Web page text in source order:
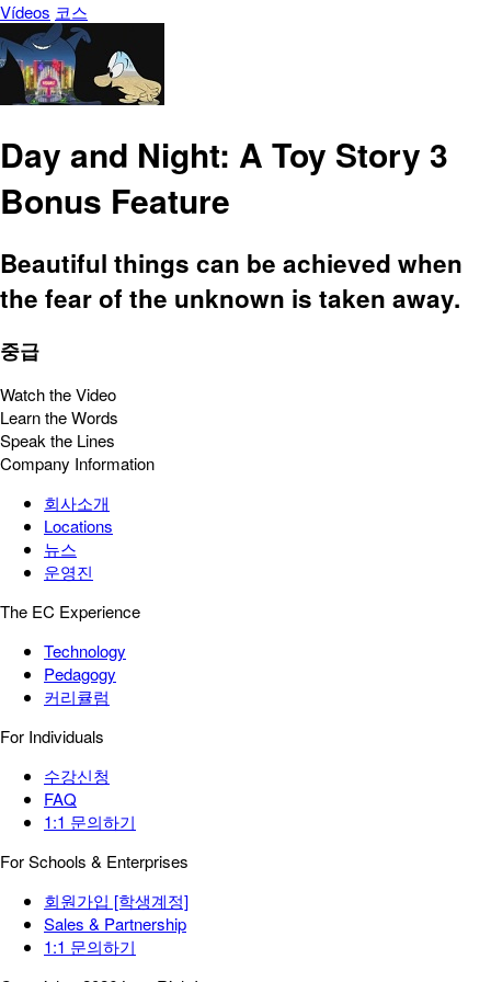
Vídeos 코스
Day and Night: A Toy Story 3
Bonus Feature
Beautiful things can be achieved when
the fear of the unknown is taken away.
중급
Watch the Video
Learn the Words
Speak the Lines
Company Information
회사소개
Locations
뉴스
운영진
The EC Experience
Technology
Pedagogy
커리큘럼
For Individuals
수강신청
FAQ
1:1 문의하기
For Schools & Enterprises
회원가입 [학생계정]
Sales & Partnership
1:1 문의하기